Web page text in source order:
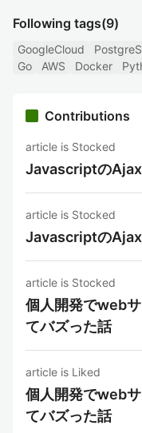
Following tags(9)
GoogleCloud
Go
AWS Docker
Contributions
article is Stocked
JavascriptのAjax
article is Stocked
JavascriptのAjax
article is Stocked
個人開発でweb
てバズった話
article is Liked
個人開発でweb
てバズった話